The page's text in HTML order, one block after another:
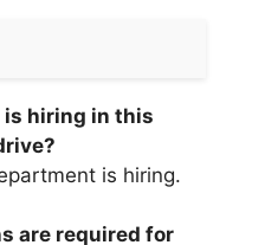
is hiring in this
is hiring.
are required for